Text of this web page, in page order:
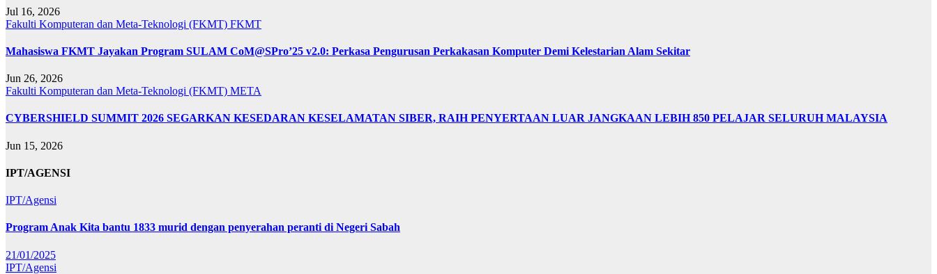
Jul 16, 2026
Fakulti Komputeran dan Meta-Teknologi (FKMT) FKMT
Mahasiswa FKMT Jayakan Program SULAM CoM@SPro’25 v2.0: Perkasa Pengurusan Perkakasan Komputer Demi Kelestarian Alam Sekitar
Jun 26, 2026
Fakulti Komputeran dan Meta-Teknologi (FKMT) META
CYBERSHIELD SUMMIT 2026 SEGARKAN KESEDARAN KESELAMATAN SIBER, RAIH PENYERTAAN LUAR JANGKAAN LEBIH 850 PELAJAR SELURUH MALAYSIA
Jun 15, 2026
IPT/AGENSI
IPT/Agensi
Program Anak Kita bantu 1833 murid dengan penyerahan peranti di Negeri Sabah
21/01/2025
IPT/Agensi